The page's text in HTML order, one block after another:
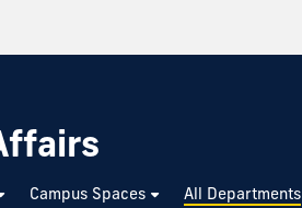
Campus Spaces All Departments